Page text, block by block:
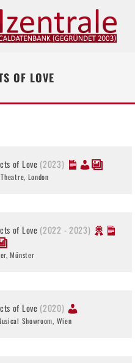
OF LOVE
of Love (2023)
London
of Love (2022 - 2023)
Münster
of Love (2020)
Showroom, Wien